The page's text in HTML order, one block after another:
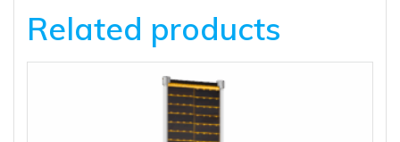
Related products